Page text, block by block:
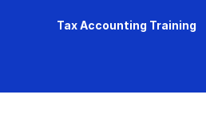
Tax Accounting Training